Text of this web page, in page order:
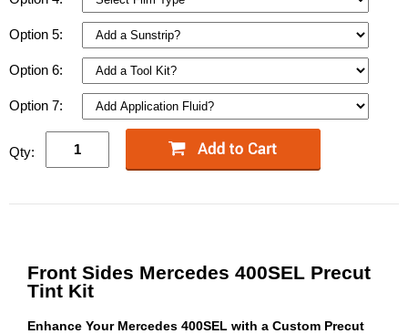
Option 5:
Option 6:
Option 7:
Qty:
Front Sides Mercedes 400SEL Precut
Tint Kit
Enhance Your Mercedes 400SEL with a Custom Precut